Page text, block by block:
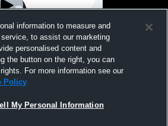
Sauk Centre High
Basketball
information to measure and
to assist our marketing
personalised content and
the button on the right, you can
For more information see our
Policy
My Personal Information